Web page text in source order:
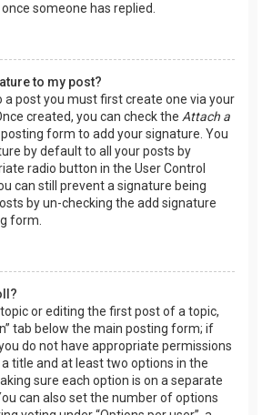
someone has replied.
to my post?
a post you must first create one via your
created, you can check the Attach a
form to add your signature. You
by default to all your posts by
radio button in the User Control
can still prevent a signature being
by un-checking the add signature
form.
or editing the first post of a topic,
tab below the main posting form; if
do not have appropriate permissions
title and at least two options in the
sure each option is on a separate
can also set the number of options